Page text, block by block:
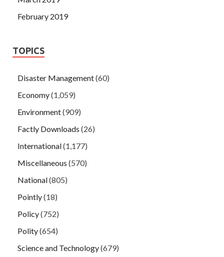
February 2019
TOPICS
Disaster Management(60)
Economy(1,059)
Environment(909)
Factly Downloads (26)
International(1,177)
Miscellaneous (570)
National(805)
Pointly(18)
Policy(752)
Polity(654)
Science and Technology(679)